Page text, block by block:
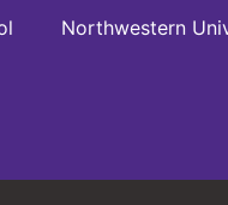
Northwestern